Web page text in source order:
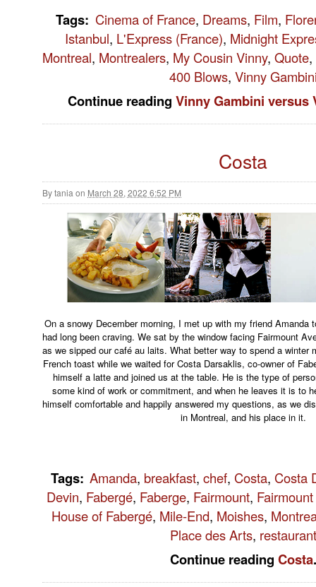
Tags: Cinema of France, Dreams, Film,
Istanbul, L'Express (France), Midnight
Montreal, Montrealers, My Cousin Vinny, Quote,
400 Blows, Vinny
Continue readingVinny Gambini versus
Costa
Bytania on March 28, 2022 6:52 PM
On a snowy December morning, I met up with my friend Amanda
had long been craving. We sat by the window facing Fairmount
as we sipped our café au laits. What better way to spend a winter
French toast while we waited for Costa Darsaklis, co-owner of
himself a latte and joined us at the table. He is the type of
some kind of work or commitment, and when he leaves it is to
himself comfortable and happily answered my questions, as we
in Montreal, and his place in it.
Tags: Amanda, breakfast, chef, Costa, Costa
Devin, Fabergé, Faberge, Fairmount,
House of Fabergé, Mile-End, Moishes,
Place des Arts, restaurant
Continue reading Costa.